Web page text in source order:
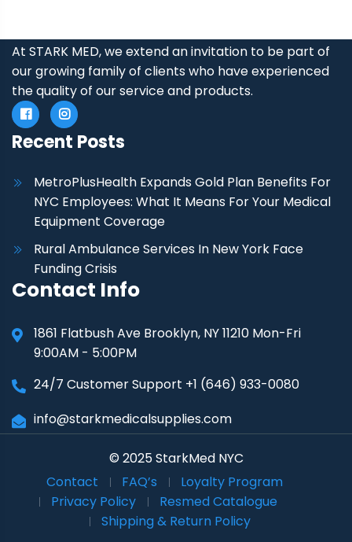
At STARK MED, we extend an invitation to be part of
our growing family of clients who have experienced
the quality of our service and products.
Recent Posts
MetroPlusHealth Expands Gold Plan Benefits For
NYC Employees: What It Means For Your Medical
Equipment Coverage
Rural Ambulance Services In New York Face
Funding Crisis
Contact Info
1861 Flatbush Ave Brooklyn, NY 11210 Mon-Fri
9:00AM - 5:00PM
24/7 Customer Support +1 (646) 933-0080
info@starkmedicalsupplies.com
© 2025 StarkMed NYC
Contact
FAQ’s
Loyalty Program
Privacy Policy
Resmed Catalogue
Shipping & Return Policy